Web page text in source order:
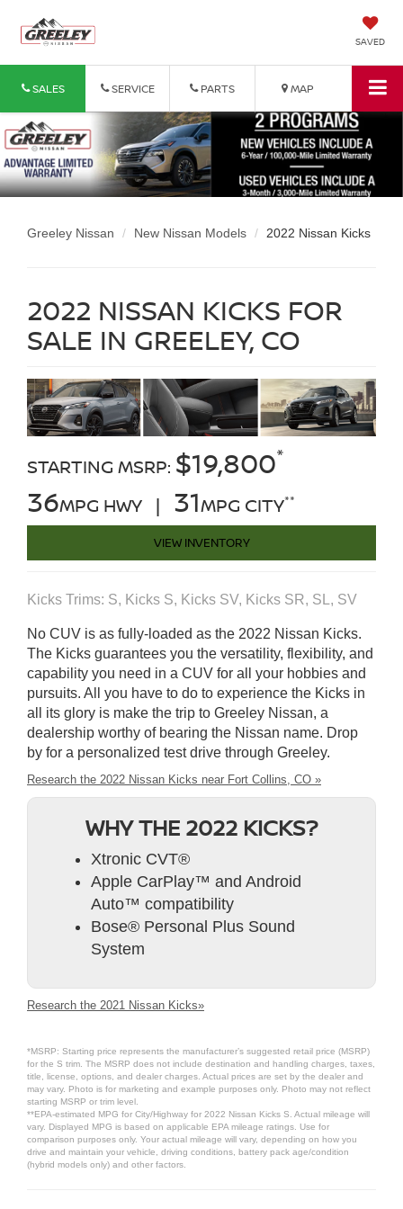
SAVED
SALES SERVICE PARTS MAP
Greeley Nissan New Nissan Models 2022 Nissan Kicks
2022 NISSAN KICKS FOR
SALE IN GREELEY, CO
STARTING MSRP: $19,800*
36MPG HWY | 31MPG CITY**
VIEW INVENTORY
Kicks Trims: S, Kicks S, Kicks SV, Kicks SR, SL, SV
No CUV is as fully-loaded as the 2022 Nissan Kicks.
The Kicks guarantees you the versatility, flexibility, and
capability you need in a CUV for all your hobbies and
pursuits. All you have to do to experience the Kicks in
all its glory is make the trip to Greeley Nissan, a
dealership worthy of bearing the Nissan name. Drop
by for a personalized test drive through Greeley.
Research the 2022 Nissan Kicks near Fort Collins, CO »
WHY THE 2022 KICKS?
Xtronic CVT®
Apple CarPlay™ and Android
Auto™ compatibility
Bose® Personal Plus Sound
System
Research the 2021 Nissan Kicks»
*MSRP: Starting price represents the manufacturer’s suggested retail price (MSRP)
for the S trim. The MSRP does not include destination and handling charges, taxes,
title, license, options, and dealer charges. Actual prices are set by the dealer and
may vary. Photo is for marketing and example purposes only. Photo may not reflect
starting MSRP or trim level.
**EPA-estimated MPG for City/Highway for 2022 Nissan Kicks S. Actual mileage will
vary. Displayed MPG is based on applicable EPA mileage ratings. Use for
comparison purposes only. Your actual mileage will vary, depending on how you
drive and maintain your vehicle, driving conditions, battery pack age/condition
(hybrid models only) and other factors.